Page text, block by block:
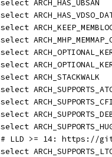
	select ARCH_HAS_UBSAN
select
select
select
select
	select ARCH_STACKWALK
select
select
select
select
# LLD >= 14: https://
select